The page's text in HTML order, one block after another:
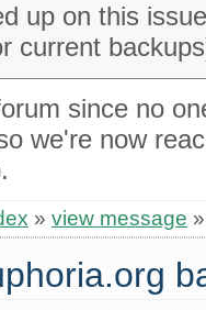
up on this
current
since no
we're now
» view message